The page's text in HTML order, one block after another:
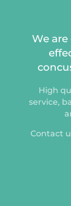
We
High
service,
Contact